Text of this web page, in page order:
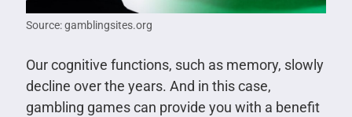
Source: gamblingsites.org
Our cognitive functions, such as memory, slowly
decline over the years. And in this case,
gambling games can provide you with a benefit